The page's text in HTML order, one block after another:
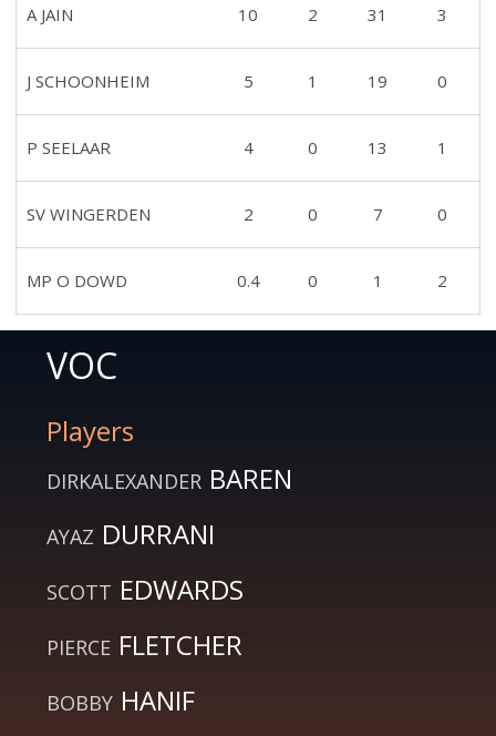
A JAIN 10 2 31 3
J SCHOONHEIM 5 1 19 0
P SEELAAR 4 0 13 1
SV WINGERDEN 2 0 7 0
MP O DOWD 0.4 0 1 2
VOC
Players
DIRKALEXANDER BAREN
AYAZ DURRANI
SCOTT EDWARDS
PIERCE FLETCHER
BOBBY HANIF